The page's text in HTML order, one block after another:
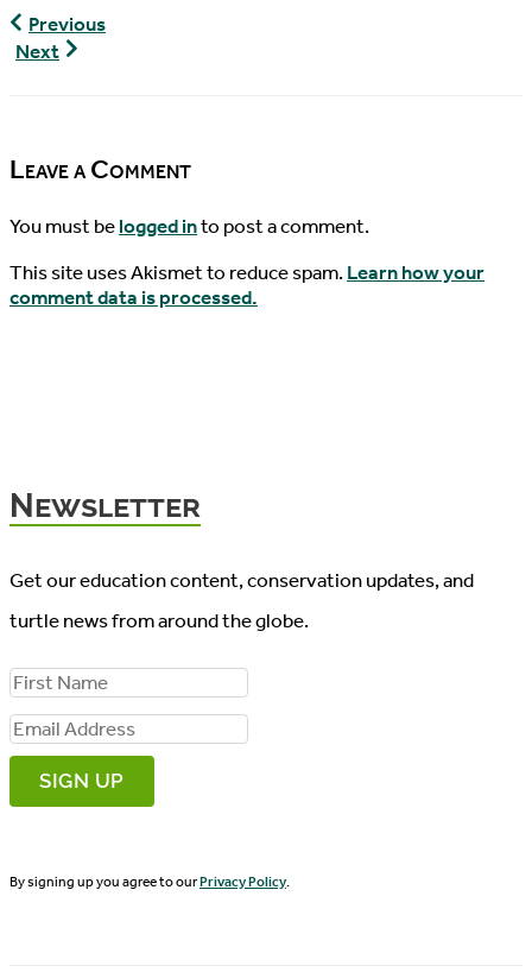
World
Turtle
Previous
Next
Leave a Comment
You must belogged into post a comment.
This site uses Akismet to reduce spam.Learn how your
comment data is processed.
Newsletter
Get our education content, conservation updates, and
turtle news from around the globe.
F
i
r
s
N
E
m
a
lBy signing up you agree to ourPrivacy Policy.